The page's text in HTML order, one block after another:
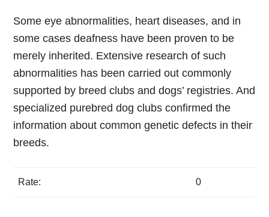
Some eye abnormalities, heart diseases, and in
some cases deafness have been proven to be
merely inherited. Extensive research of such
abnormalities has been carried out commonly
supported by breed clubs and dogs’ registries. And
specialized purebred dog clubs confirmed the
information about common genetic defects in their
breeds.
Rate: 0